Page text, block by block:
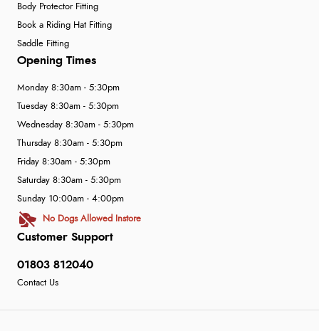
Body Protector Fitting
Book a Riding Hat Fitting
Saddle Fitting
Customer Support
01803 812040
Contact Us
Opening Times
Monday 8:30am - 5:30pm
Tuesday 8:30am - 5:30pm
Wednesday 8:30am - 5:30pm
Thursday 8:30am - 5:30pm
Friday 8:30am - 5:30pm
Saturday 8:30am - 5:30pm
Sunday 10:00am - 4:00pm
No Dogs Allowed Instore